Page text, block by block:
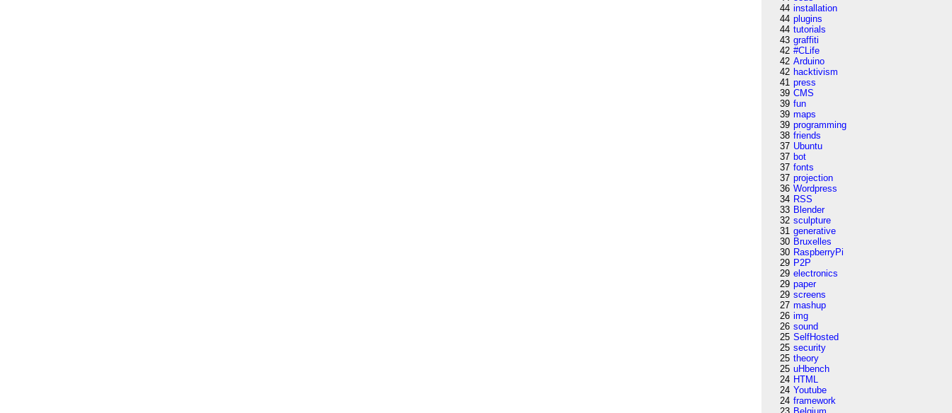
44 installation
44 plugins
44 tutorials
43 graffiti
42 #CLife
42 Arduino
42 hacktivism
41 press
39 CMS
39 fun
39 maps
39 programming
38 friends
37 Ubuntu
37 bot
37 fonts
37 projection
36 Wordpress
34 RSS
33 Blender
32 sculpture
31 generative
30 Bruxelles
30 RaspberryPi
29 P2P
29 electronics
29 paper
29 screens
27 mashup
26 img
26 sound
25 SelfHosted
25 security
25 theory
25 uHbench
24 HTML
24 Youtube
24 framework